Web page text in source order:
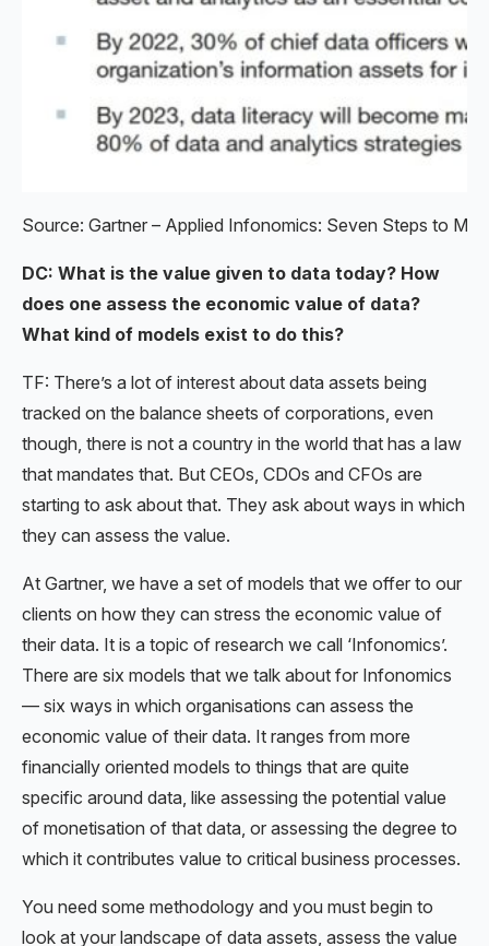
Source: Gartner – Applied Infonomics: Seven Steps to
DC: What is the value given to data today? How
does one assess the economic value of data?
What kind of models exist to do this?
TF: There’s a lot of interest about data assets being
tracked on the balance sheets of corporations, even
though, there is not a country in the world that has a law
that mandates that. But CEOs, CDOs and CFOs are
starting to ask about that. They ask about ways in which
they can assess the value.
At Gartner, we have a set of models that we offer to our
clients on how they can stress the economic value of
their data. It is a topic of research we call ‘Infonomics’.
There are six models that we talk about for Infonomics
— six ways in which organisations can assess the
economic value of their data. It ranges from more
financially oriented models to things that are quite
specific around data, like assessing the potential value
of monetisation of that data, or assessing the degree to
which it contributes value to critical business processes.
You need some methodology and you must begin to
look at your landscape of data assets, assess the value